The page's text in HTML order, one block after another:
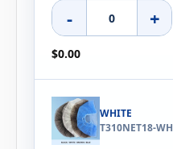
- +
$0.00
WHITE
T310NET18-WH